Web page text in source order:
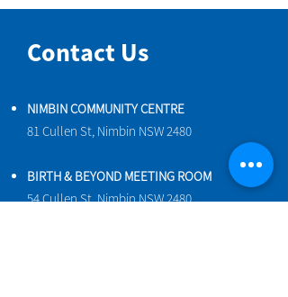
Contact Us
NIMBIN COMMUNITY CENTRE
81 Cullen St, Nimbin NSW 2480
BIRTH & BEYOND MEETING ROOM
54 Cullen St, Nimbin NSW 2480